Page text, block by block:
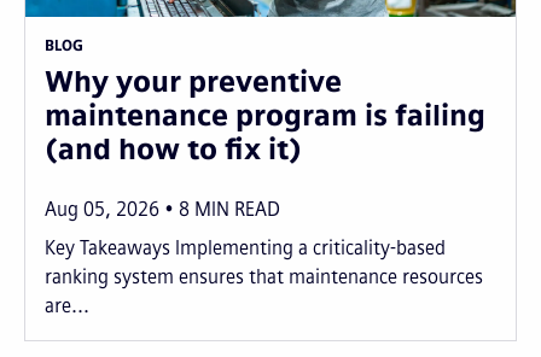
BLOG
Why your preventive
maintenance program is failing
(and how to fix it)
Aug 05, 2026 8 MIN READ
Key Takeaways Implementing a criticality-based
ranking system ensures that maintenance resources
are...